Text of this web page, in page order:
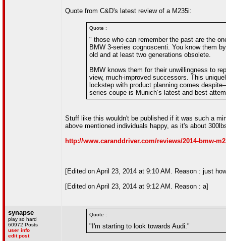
Quote from C&D's latest review of a M235i:
Quote :
" those who can remember the past are the
BMW 3-series cognoscenti. You know them
old and at least two generations obsolete.
BMW knows them for their unwillingness to
view, much-improved successors. This
lockstep with product planning comes
series coupe is Munich’s latest and best
Stuff like this wouldn't be published if it was such a
above mentioned individuals happy, as it's about
http://www.caranddriver.com/reviews/2014-bmw-
[Edited on April 23, 2014 at 9:10 AM. Reason : just
[Edited on April 23, 2014 at 9:12 AM. Reason : a]
synapse
play so hard
60972 Posts
user info
edit post
Quote :
"I'm starting to look towards Audi."